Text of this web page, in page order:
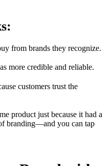
from brands they recognize.
more credible and reliable.
customers trust the
product just because it had a
branding—and you can tap